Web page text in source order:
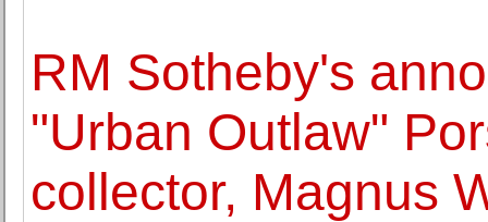
RM Sotheby's
"Urban Outlaw"
collector, Magnus